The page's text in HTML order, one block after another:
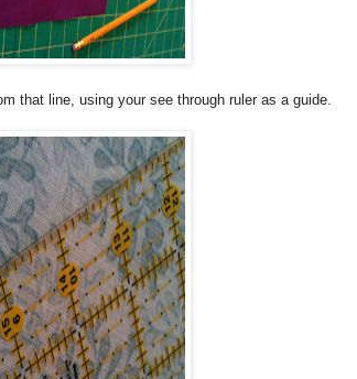
that line, using your see through ruler as a guide.